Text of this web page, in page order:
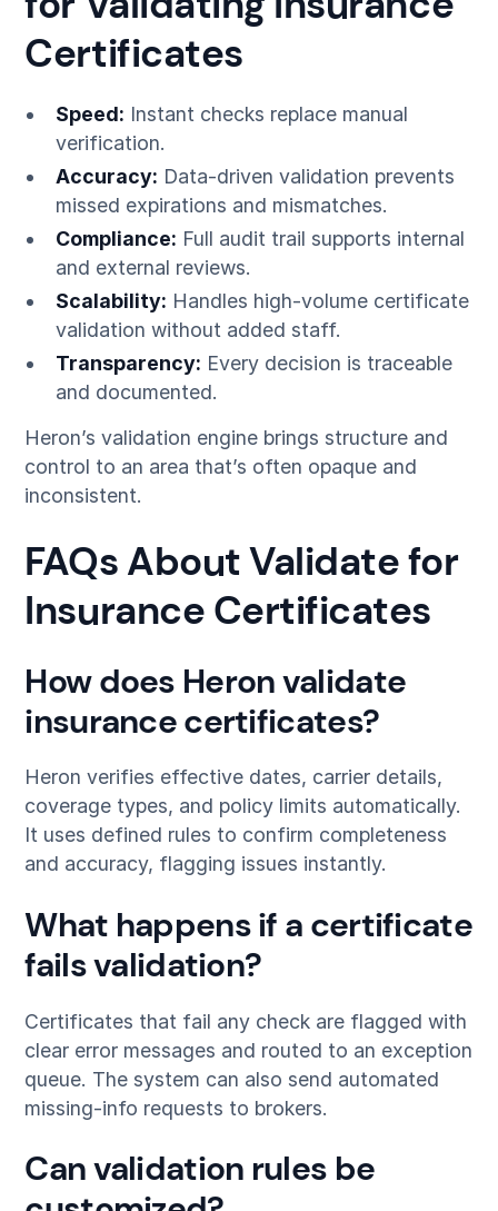
Certificates
Speed: Instant checks replace manual
verification.
Accuracy: Data-driven validation prevents
missed expirations and mismatches.
Compliance: Full audit trail supports internal
and external reviews.
Scalability: Handles high-volume certificate
validation without added staff.
Transparency: Every decision is traceable
and documented.
Heron’s validation engine brings structure and
control to an area that’s often opaque and
inconsistent.
FAQs About Validate for
Insurance Certificates
How does Heron validate
insurance certificates?
Heron verifies effective dates, carrier details,
coverage types, and policy limits automatically.
It uses defined rules to confirm completeness
and accuracy, flagging issues instantly.
What happens if a certificate
fails validation?
Certificates that fail any check are flagged with
clear error messages and routed to an exception
queue. The system can also send automated
missing-info requests to brokers.
Can validation rules be